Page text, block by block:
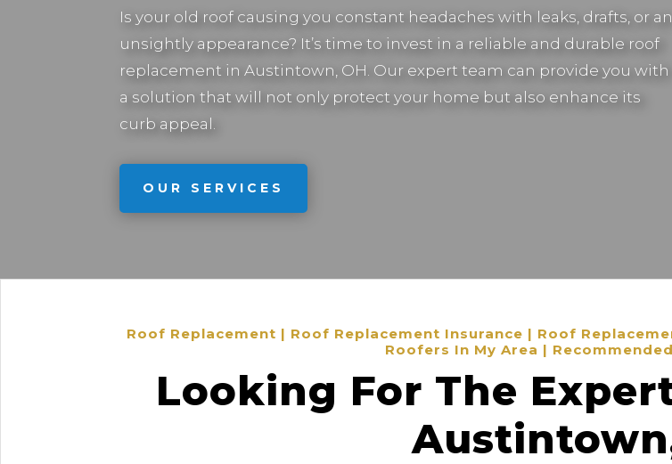
Is your old roof causing you constant headaches with leaks, drafts, or an
unsightly appearance? It’s time to invest in a reliable and durable roof
replacement inAustintown, OH. Our expert team can provide you with
a solution that will not only protect your home but also enhance its
curb appeal.
OUR SERVICES
Roof Replacement | Roof Replacement Insurance | Roof
Roofers In My Area |
Looking For The